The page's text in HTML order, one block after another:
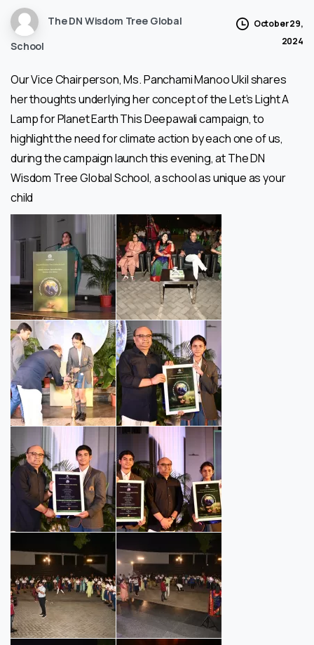
The DN Wisdom Tree Global
School
October 29,
2024
Our Vice Chairperson, Ms. Panchami Manoo Ukil shares
her thoughts underlying her concept of the Let’s Light A
Lamp for Planet Earth This Deepawali campaign, to
highlight the need for climate action by each one of us,
during the campaign launch this evening, at The DN
Wisdom Tree Global School, a school as unique as your
child